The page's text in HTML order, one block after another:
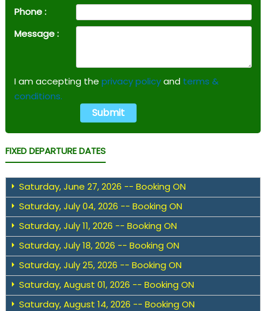
Phone :
Message :
I am accepting the privacy policyand terms &
conditions.
FIXED DEPARTURE DATES
Saturday, June 27, 2026 -- Booking ON
Saturday, July 04, 2026 -- Booking ON
Saturday, July 11, 2026 -- Booking ON
Saturday, July 18, 2026 -- Booking ON
Saturday, July 25, 2026 -- Booking ON
Saturday, August 01, 2026 -- Booking ON
Saturday, August 14, 2026 -- Booking ON